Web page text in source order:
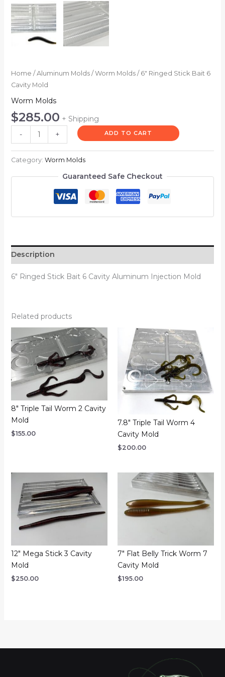
Home / Aluminum Molds/ Worm Molds/ 6″ Ringed Stick Bait 6
Cavity Mold
Worm Molds
$285.00 + Shipping
-
+ ADD TO CART
Category: Worm Molds
Guaranteed Safe Checkout
Description
6″ Ringed Stick Bait 6 Cavity Aluminum Injection Mold
Related products
8″ Triple Tail Worm 2 Cavity
Mold
$155.00
7.8″ Triple Tail Worm 4
Cavity Mold
$200.00
12″ Mega Stick 3 Cavity
Mold
$250.00
7″ Flat Belly Trick Worm 7
Cavity Mold
$195.00